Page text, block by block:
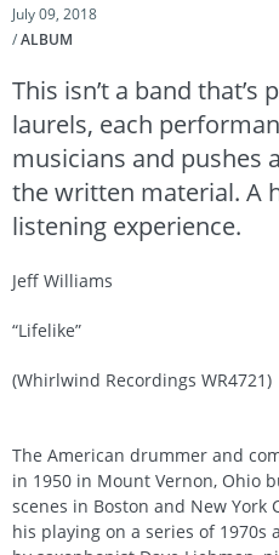
July 09, 2018
/ALBUM
This isn’t a band
laurels, each
musicians and pushes
the written material. A
listening experience.
Jeff Williams
“Lifelike”
(Whirlwind Recordings WR4721)
The American drummer and
in 1950 in Mount Vernon, Ohio
scenes in Boston and New York
his playing on a series of